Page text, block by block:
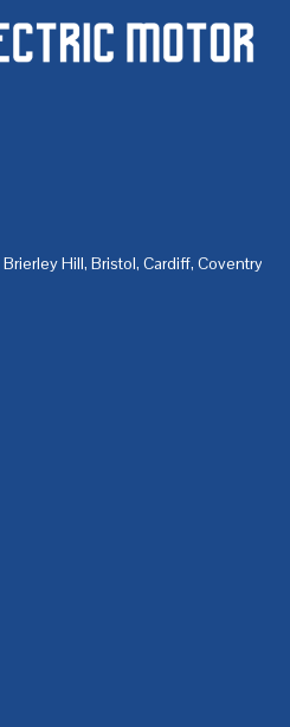
Brierley Hill, Bristol, Cardiff, Coventry